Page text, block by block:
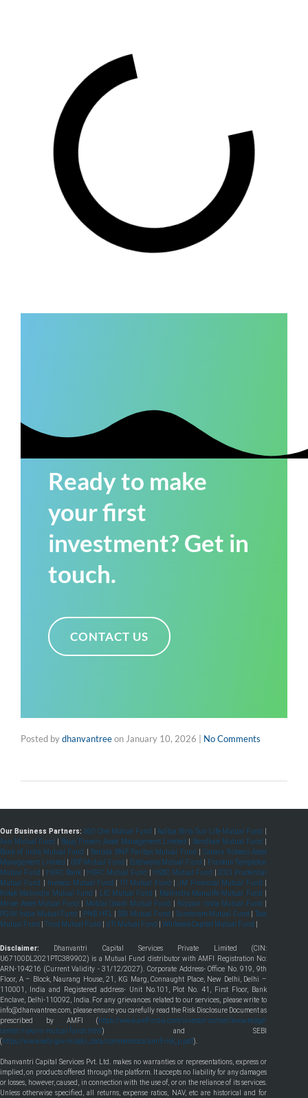
Ready to make
your first
investment? Get in
touch.
CONTACT US
Posted bydhanvantreeon January 10, 2026 No Comments
Our Business Partners:360 One Mutual Fund |Aditya Birla Sun Life Mutual Fund
Axis Mutual Fund
Bajaj Finserv Asset Management Limited Bandhan Mutual Fund
Bank of India Mutual Fund
Baroda BNP Paribas Mutual Fund |Canara Robeco Asset
Management Limited
DSP Mutual Fund Edelweiss Mutual Fund
Franklin Templeton
Mutual Fund
HDFC Bank HDFC Mutual Fund HSBC Mutual Fund
ICICI Prudential
Mutual Fund
Invesco Mutual Fund ITI Mutual Fund |JM Financial Mutual Fund
Kotak Mahindra Mutual Fund
LIC Mutual Fund Mahindra Manulife Mutual Fund
Mirae Asset Mutual Fund
Motilal Oswal Mutual Fund Nippon India Mutual Fund
PGIM India Mutual Fund
PNB HFL SBI Mutual Fund Sundaram Mutual Fund
Tata
Mutual Fund
Trust Mutual Fund UTI Mutual Fund Whiteoak Capital Mutual Fund
Disclaimer:
Dhanvantri Capital Services Private Limited (CIN:
U67100DL2021PTC389902) is a Mutual Fund distributor with AMFI Registration No:
ARN-194216 (Current Validity - 31/12/2027). Corporate Address- Office No. 919, 9th
Floor, A – Block, Naurang House, 21, KG Marg, Connaught Place, New Delhi, Delhi –
110001, India and Registered address- Unit No.101, Plot No. 41, First Floor, Bank
Enclave, Delhi-110092, India. For any grievances related to our services, please write to
info@dhanvantree.com, please ensure you carefully read the Risk Disclosure Document as
prescribed by AMFI ( https://www.amfiindia.com/investor-corner/knowledge-
center/risks-in-mutual-funds.html ) and SEBI
( https://www.sebi.gov.in/sebi_data/commondocs/ann5risk_p.pdf).
Dhanvantri Capital Services Pvt. Ltd. makes no warranties or representations, express or
implied, on products offered through the platform. It accepts no liability for any damages
or losses, however, caused, in connection with the use of, or on the reliance of its services.
Unless otherwise specified, all returns, expense ratios, NAV, etc are historical and for